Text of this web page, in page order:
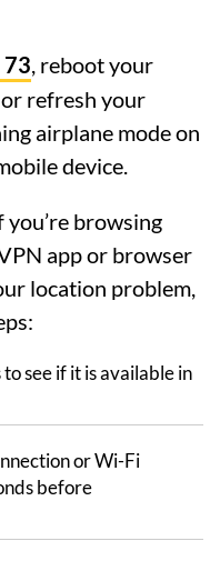
73, reboot your
refresh your
airplane mode on
device.
you’re browsing
app or browser
location problem,
see if it is available in
or Wi-Fi
before